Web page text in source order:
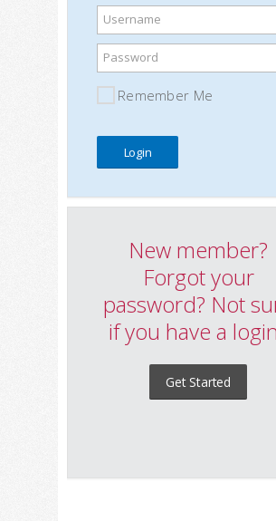
Username
Password
Remember Me
New member?
Forgot your
password? Not
if you have a
Get Started